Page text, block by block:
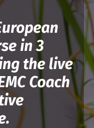
in 3
the live
Coach